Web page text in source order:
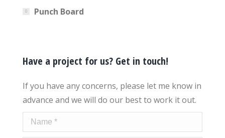
Punch Board
Have a project for us? Get in touch!
If you have any concerns, please let me know in
advance and we will do our best to work it out.
Name *